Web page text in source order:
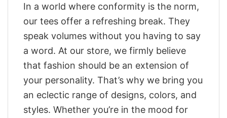
In a world where conformity is the norm,
our tees offer a refreshing break. They
speak volumes without you having to say
a word. At our store, we firmly believe
that fashion should be an extension of
your personality. That’s why we bring you
an eclectic range of designs, colors, and
styles. Whether you’re in the mood for